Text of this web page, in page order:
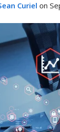
Curiel on